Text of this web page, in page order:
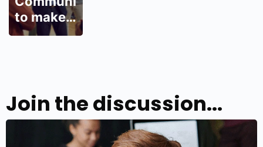
to make
change
Join the discussion...